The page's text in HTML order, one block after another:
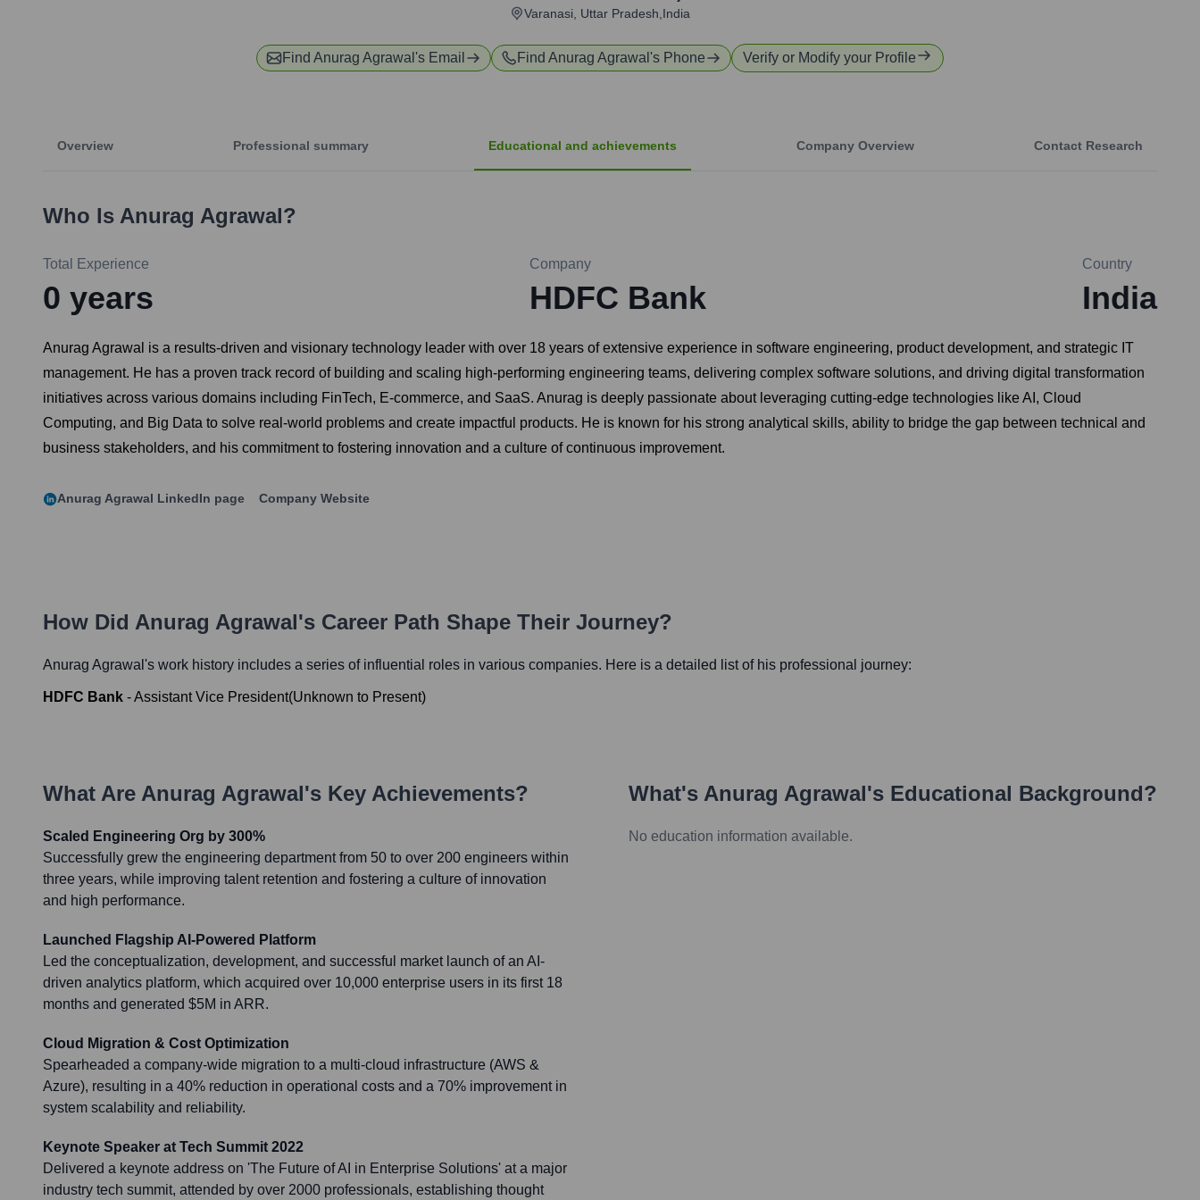
Varanasi, Uttar Pradesh,India
Find Anurag Agrawal 's Email Find Anurag Agrawal 's Phone Verify or Modify your Profile
Overview Professional summary Educational and achievements Company Overview Contact Research
Who Is Anurag Agrawal?
Total Experience
0 years
Company
HDFC Bank
Country
India
Anurag Agrawal is a results-driven and visionary technology leader with over 18 years of extensive experience in software engineering, product development, and strategic IT
management. He has a proven track record of building and scaling high-performing engineering teams, delivering complex software solutions, and driving digital transformation
initiatives across various domains including FinTech, E-commerce, and SaaS. Anurag is deeply passionate about leveraging cutting-edge technologies like AI, Cloud
Computing, and Big Data to solve real-world problems and create impactful products. He is known for his strong analytical skills, ability to bridge the gap between technical and
business stakeholders, and his commitment to fostering innovation and a culture of continuous improvement.
Anurag Agrawal LinkedIn page Company Website
How Did Anurag Agrawal's Career Path Shape Their Journey?
Anurag Agrawal 's work history includes a series of influential roles in various companies. Here is a detailed list of his professional journey:
HDFC Bank -Assistant Vice President(Unknown to Present)
What Are Anurag Agrawal's Key Achievements?
Scaled Engineering Org by 300%
Successfully grew the engineering department from 50 to over 200 engineers within
three years, while improving talent retention and fostering a culture of innovation
and high performance.
Launched Flagship AI-Powered Platform
Led the conceptualization, development, and successful market launch of an AI-
driven analytics platform, which acquired over 10,000 enterprise users in its first 18
months and generated $5M in ARR.
Cloud Migration & Cost Optimization
Spearheaded a company-wide migration to a multi-cloud infrastructure (AWS &
Azure), resulting in a 40% reduction in operational costs and a 70% improvement in
system scalability and reliability.
Keynote Speaker at Tech Summit 2022
Delivered a keynote address on 'The Future of AI in Enterprise Solutions' at a major
industry tech summit, attended by over 2000 professionals, establishing thought
What's Anurag Agrawal's Educational Background?
No education information available.